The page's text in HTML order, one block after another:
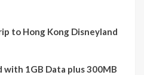
to Hong Kong Disneyland
with 1GB Data plus 300MB